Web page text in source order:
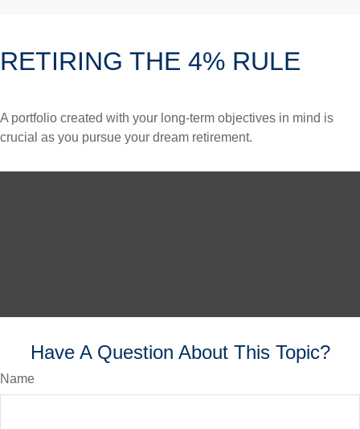
RETIRING THE 4% RULE
A portfolio created with your long-term objectives in mind is
crucial as you pursue your dream retirement.
Have A Question About This Topic?
Name